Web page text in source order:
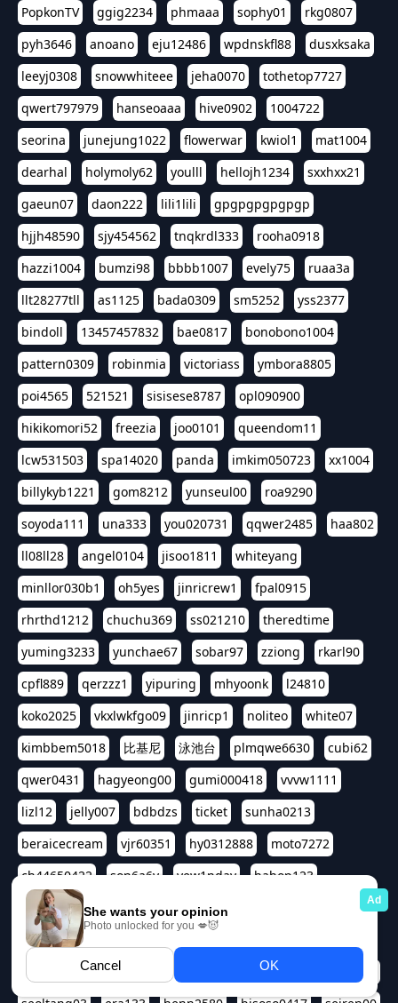
PopkonTV
ggig2234 phmaaa sophy01
rkg0807
pyh3646
anoano eju12486 wpdnskfl88
dusxksaka
leeyj0308
snowwhiteee jeha0070
tothetop7727
qwert797979
hanseoaaa hive0902
1004722
seorina
junejung1022 flowerwar kwiol1
mat1004
dearhal
holymoly62 youlll hellojh1234
sxxhxx21
gaeun07
daon222 lili1lili
gpgpgpgpgpgp
hjjh48590
sjy454562 tnqkrdl333
rooha0918
hazzi1004
bumzi98 bbbb1007 evely75
ruaa3a
llt28277tll
as1125 bada0309 sm5252
yss2377
bindoll
13457457832 bae0817
bonobono1004
pattern0309
robinmia victoriass
ymbora8805
poi4565
521521 sisisese8787
opl090900
hikikomori52
freezia joo0101
queendom11
lcw531503
spa14020 panda imkim050723
xx1004
billykyb1221
gom8212 yunseul00
roa9290
soyoda111
una333 you020731 qqwer2485
haa802
ll08ll28
angel0104 jisoo1811
whiteyang
minllor030b1
oh5yes jinricrew1
fpal0915
rhrthd1212
chuchu369 ss021210
theredtime
yuming3233
yunchae67 sobar97 zziong
rkarl90
cpfl889
qerzzz1 yipuring mhyoonk
l24810
koko2025
vkxlwkfgo09 jinricp1 noliteo
white07
kimbbem5018
比基尼 泳池台 plmqwe6630
cubi62
qwer0431
hagyeong00 gumi000418
vvvw1111
lizl12
jelly007 bdbdzs ticket
sunha0213
beraicecream
vjr60351 hy0312888
moto7272
ch44650422
son6a6y yew1nday
hahop123
kuromee
sua1143 aspple1234
qwert1357
asdf3334
harivo88 524oin qweplm6630